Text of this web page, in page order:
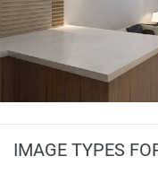
IMAGE TYPES